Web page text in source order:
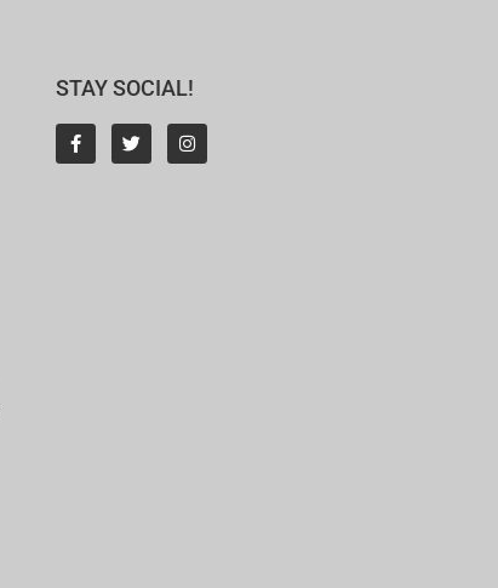
STAY SOCIAL!